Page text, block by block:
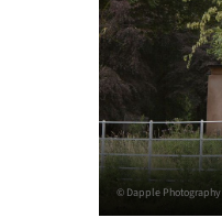
© Dapple Photography